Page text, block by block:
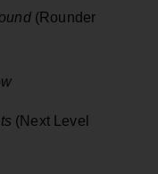
(Rounder
(Next Level